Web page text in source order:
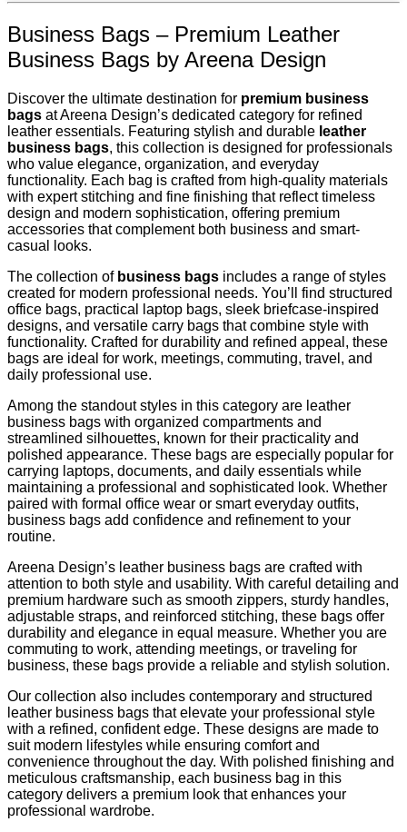
Business Bags – Premium Leather
Business Bags by Areena Design
Discover the ultimate destination for premium business
bags at Areena Design’s dedicated category for refined
leather essentials. Featuring stylish and durable leather
business bags, this collection is designed for professionals
who value elegance, organization, and everyday
functionality. Each bag is crafted from high-quality materials
with expert stitching and fine finishing that reflect timeless
design and modern sophistication, offering premium
accessories that complement both business and smart-
casual looks.
The collection of business bags includes a range of styles
created for modern professional needs. You’ll find structured
office bags, practical laptop bags, sleek briefcase-inspired
designs, and versatile carry bags that combine style with
functionality. Crafted for durability and refined appeal, these
bags are ideal for work, meetings, commuting, travel, and
daily professional use.
Among the standout styles in this category are leather
business bags with organized compartments and
streamlined silhouettes, known for their practicality and
polished appearance. These bags are especially popular for
carrying laptops, documents, and daily essentials while
maintaining a professional and sophisticated look. Whether
paired with formal office wear or smart everyday outfits,
business bags add confidence and refinement to your
routine.
Areena Design’s leather business bags are crafted with
attention to both style and usability. With careful detailing and
premium hardware such as smooth zippers, sturdy handles,
adjustable straps, and reinforced stitching, these bags offer
durability and elegance in equal measure. Whether you are
commuting to work, attending meetings, or traveling for
business, these bags provide a reliable and stylish solution.
Our collection also includes contemporary and structured
leather business bags that elevate your professional style
with a refined, confident edge. These designs are made to
suit modern lifestyles while ensuring comfort and
convenience throughout the day. With polished finishing and
meticulous craftsmanship, each business bag in this
category delivers a premium look that enhances your
professional wardrobe.